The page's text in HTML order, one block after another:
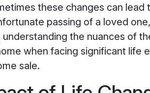
these changes can lead
passing of a loved
the nuances of
when facing significant life
sale.